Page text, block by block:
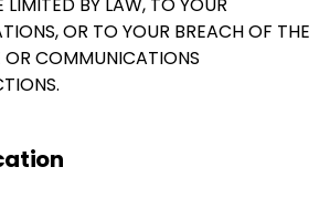
OR TO YOUR BREACH OF THE
OR COMMUNICATIONS